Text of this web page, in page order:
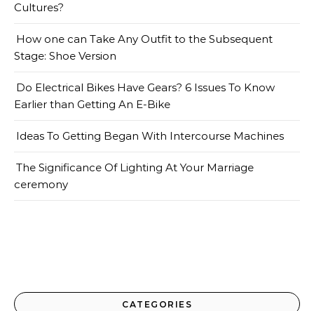
Cultures?
How one can Take Any Outfit to the Subsequent
Stage: Shoe Version
Do Electrical Bikes Have Gears? 6 Issues To Know
Earlier than Getting An E-Bike
Ideas To Getting Began With Intercourse Machines
The Significance Of Lighting At Your Marriage
ceremony
CATEGORIES